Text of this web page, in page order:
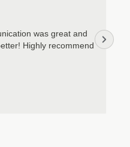
was great and
Highly recommend